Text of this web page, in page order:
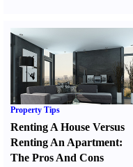
Property Tips
Renting A House Versus
Renting An Apartment:
The Pros And Cons